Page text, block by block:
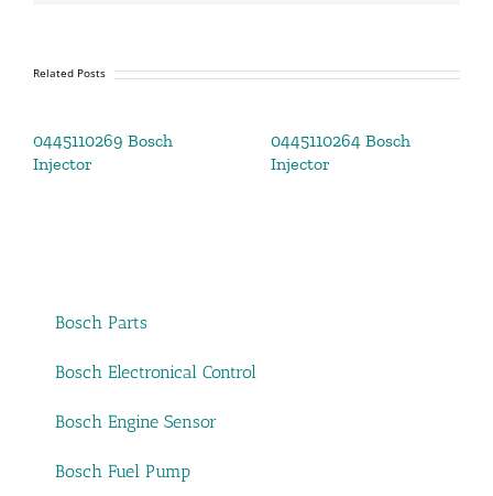
Related Posts
0445110269 Bosch
Injector
0445110264 Bosch
Injector
Bosch Parts
Bosch Electronical Control
Bosch Engine Sensor
Bosch Fuel Pump